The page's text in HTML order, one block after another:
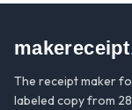
makereceipt
The receipt maker
labeled copy from